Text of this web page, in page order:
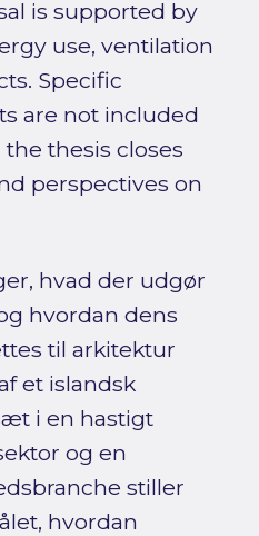
is supported by
use, ventilation
Specific
are not included
thesis closes
perspectives on
hvad der udgør
hvordan dens
til arkitektur
et islandsk
i en hastigt
og en
stiller
hvordan